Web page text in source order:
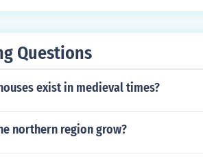
Questions
exist in medieval times?
northern region grow?